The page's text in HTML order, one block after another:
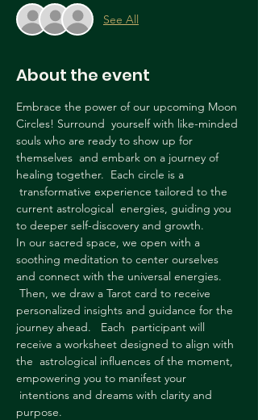
See All
About the event
Embrace the power of our upcoming Moon
Circles! Surround  yourself with like-minded
souls who are ready to show up for
themselves  and embark on a journey of
healing together.  Each circle is a
transformative experience tailored to the
current astrological  energies, guiding you
to deeper self-discovery and growth.
In our sacred space, we open with a
soothing meditation to center ourselves
and connect with the universal energies.
Then, we draw a Tarot card to receive
personalized insights and guidance for the
journey ahead.   Each  participant will
receive a worksheet designed to align with
the  astrological influences of the moment,
empowering you to manifest your
intentions and dreams with clarity and
purpose.